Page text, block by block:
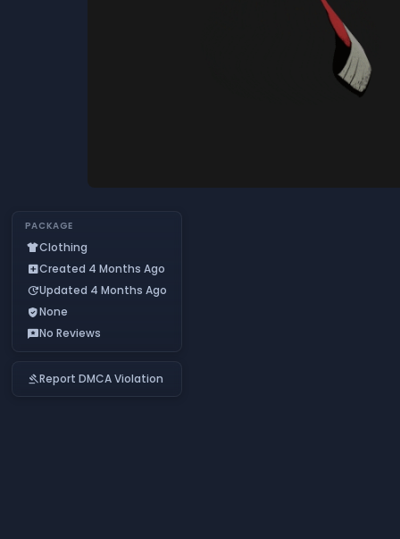
PACKAGE
apparelClothing
add_boxCreated 4 Months Ago
updateUpdated 4 Months Ago
verified_userNone
reviewsNo Reviews
gavelReport DMCA Violation